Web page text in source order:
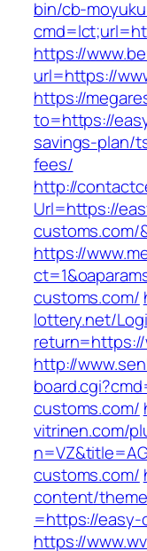
bin/cb-
https://
url=https://
https://
to=https://
savings-plan/
fees/
http://
Url=https://
customs.com/
https://
customs.com/
lottery.net/
http://
customs.com/
vitrinen.com/
customs.com/
content/
=https://easy-
https://